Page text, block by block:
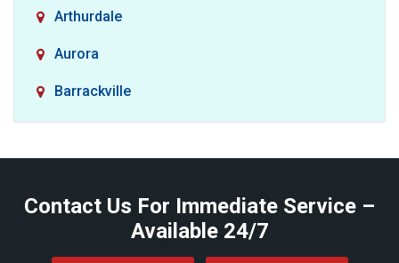
Arthurdale
Aurora
Barrackville
Big Run
Contact Us For Immediate Service –
Available 24/7